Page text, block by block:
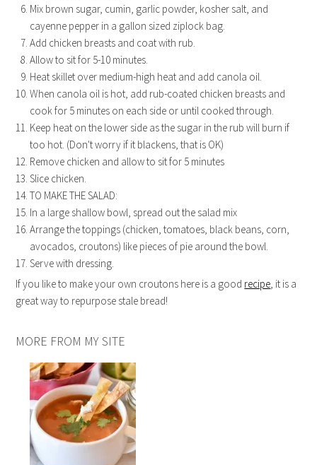
Mix brown sugar, cumin, garlic powder, kosher salt, and
cayenne pepper in a gallon sized ziplock bag.
Add chicken breasts and coat with rub.
Allow to sit for 5-10 minutes.
Heat skillet over medium-high heat and add canola oil.
When canola oil is hot, add rub-coated chicken breasts and
cook for 5 minutes on each side or until cooked through.
Keep heat on the lower side as the sugar in the rub will burn if
too hot. (Don't worry if it blackens, that is OK)
Remove chicken and allow to sit for 5 minutes
Slice chicken.
TO MAKE THE SALAD:
In a large shallow bowl, spread out the salad mix
Arrange the toppings (chicken, tomatoes, black beans, corn,
avocados, croutons) like pieces of pie around the bowl.
Serve with dressing.
If you like to make your own croutons here is a good recipe, it is a
great way to repurpose stale bread!
MORE FROM MY SITE